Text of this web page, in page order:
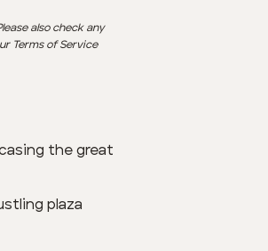
also check any
Terms of Service
the great
plaza